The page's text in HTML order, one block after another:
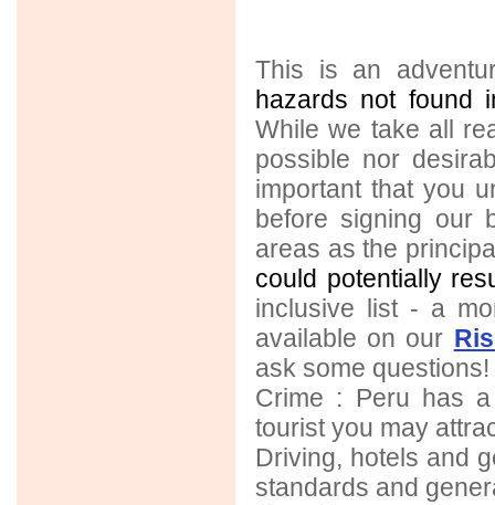
This is an
hazards not found
While we take all
possible nor
important that you
before signing our
areas as the
could potentially
inclusive list - a
available on our
ask some questions!
Crime : Peru has
tourist you may
Driving, hotels and
standards and